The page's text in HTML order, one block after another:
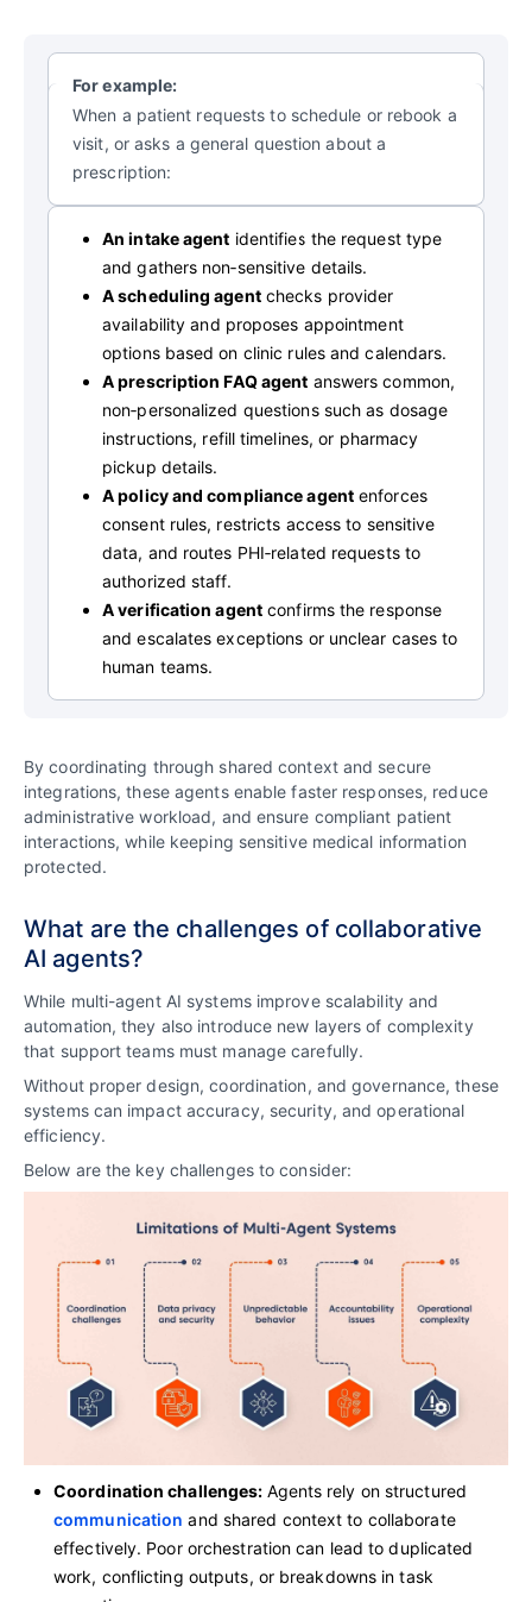
For example:
When a patient requests to schedule or rebook a
visit, or asks a general question about a
prescription:
An intake agent identifies the request type
and gathers non‑sensitive details.
A scheduling agentchecks provider
availability and proposes appointment
options based on clinic rules and calendars.
A prescription FAQ agent answers common,
non‑personalized questions such as dosage
instructions, refill timelines, or pharmacy
pickup details.
A policy and compliance agentenforces
consent rules, restricts access to sensitive
data, and routes PHI‑related requests to
authorized staff.
A verification agent confirms the response
and escalates exceptions or unclear cases to
human teams.
By coordinating through shared context and secure
integrations, these agents enable faster responses, reduce
administrative workload, and ensure compliant patient
interactions, while keeping sensitive medical information
protected.
What are the challenges of collaborative
AI agents?
While multi-agent AI systems improve scalability and
automation, they also introduce new layers of complexity
that support teams must manage carefully.
Without proper design, coordination, and governance, these
systems can impact accuracy, security, and operational
efficiency.
Below are the key challenges to consider:
Coordination challenges: Agents rely on structured
communication and shared context to collaborate
effectively. Poor orchestration can lead to duplicated
work, conflicting outputs, or breakdowns in task